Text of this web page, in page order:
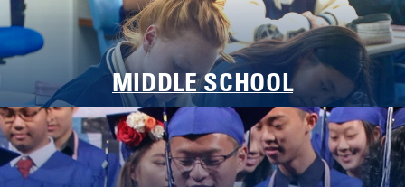
Building Knowledge, Cultivating Character
MIDDLE SCHOOL
Navigating Growth, Developing Discernment